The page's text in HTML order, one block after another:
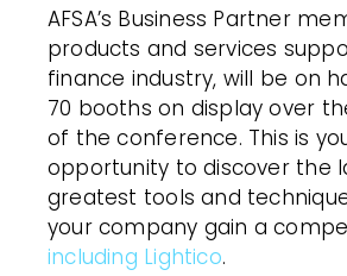
AFSA’s Business Partner
products and services
finance industry, will be on
70 booths on display over
of the conference. This is
opportunity to discover the
greatest tools and
your company gain a
including Lightico.